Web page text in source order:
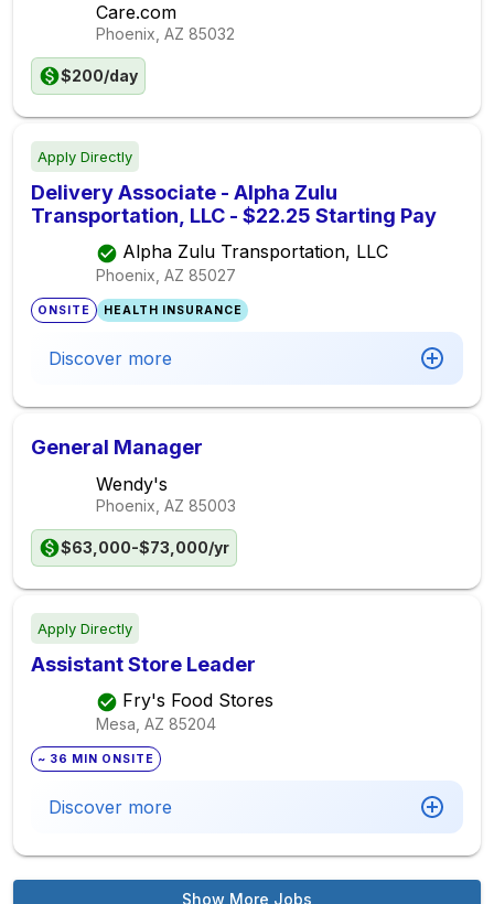
Care.com
Phoenix, AZ 85032
$200/day
Apply Directly
Delivery Associate - Alpha Zulu
Transportation, LLC - $22.25 Starting Pay
Alpha Zulu Transportation, LLC
Phoenix, AZ 85027
ONSITE HEALTH INSURANCE
Discover more
General Manager
Wendy's
Phoenix, AZ 85003
$63,000-$73,000/yr
Apply Directly
Assistant Store Leader
Fry's Food Stores
Mesa, AZ 85204
~ 36 MIN ONSITE
Discover more
Show More Jobs